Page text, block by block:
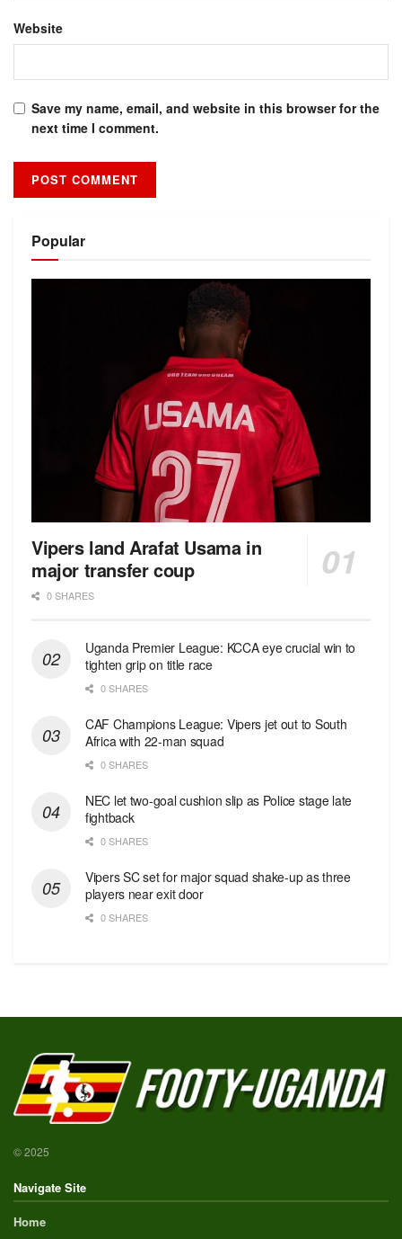
Website
Save my name, email, and website in this browser for the
next time I comment.
Popular
Vipers land Arafat Usama in
major transfer coup
0 SHARES
Uganda Premier League: KCCA eye crucial win to
tighten grip on title race
0 SHARES
CAF Champions League: Vipers jet out to South
Africa with 22-man squad
0 SHARES
NEC let two-goal cushion slip as Police stage late
fightback
0 SHARES
Vipers SC set for major squad shake-up as three
players near exit door
0 SHARES
© 2025
Navigate Site
Home